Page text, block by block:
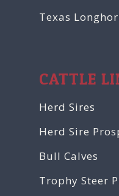
Texas
CATTLE
Herd Sires
Herd Sire
Bull Calves
Trophy Steer